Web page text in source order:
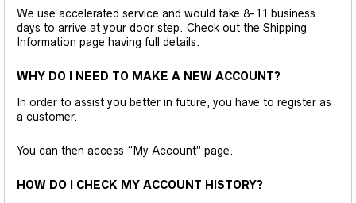
We use accelerated service and would take 8-11 business
days to arrive at your door step. Check out the Shipping
Information page having full details.
WHY DO I NEED TO MAKE A NEW ACCOUNT?
In order to assist you better in future, you have to register as
a customer.
You can then access “My Account” page.
HOW DO I CHECK MY ACCOUNT HISTORY?